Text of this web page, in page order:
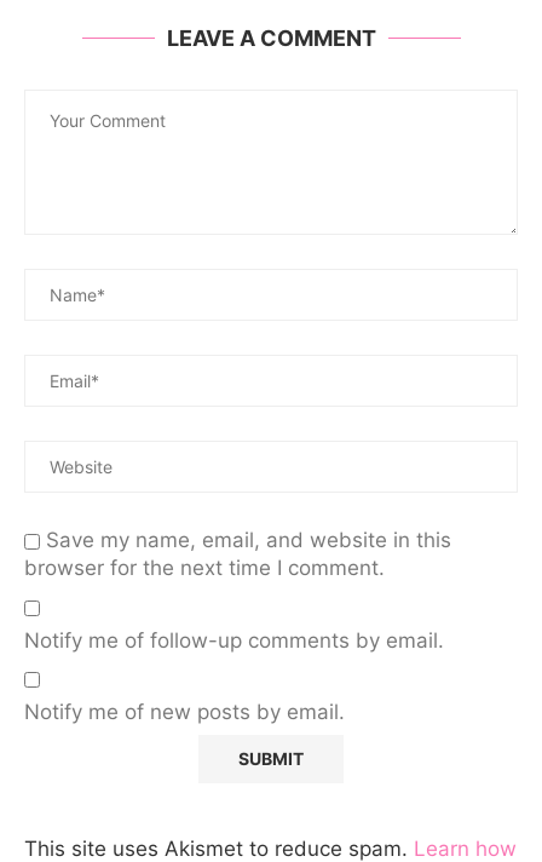
LEAVE A COMMENT
Save my name, email, and website in this
browser for the next time I comment.
Notify me of follow-up comments by email.
Notify me of new posts by email.
This site uses Akismet to reduce spam. Learn how